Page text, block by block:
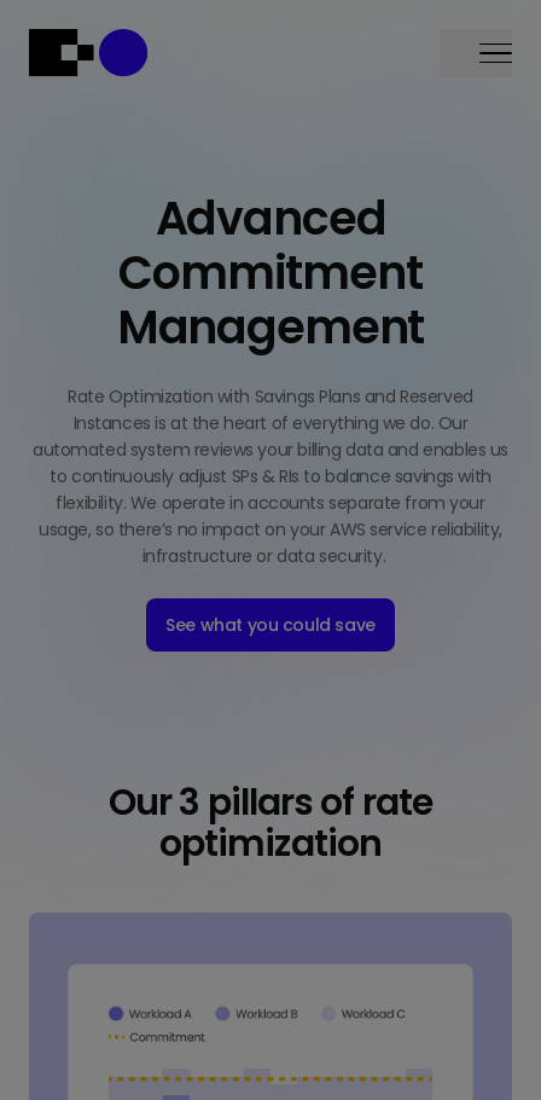
Menu
Advanced
Commitment
Management
Rate Optimization with Savings Plans and Reserved
Instances is at the heart of everything we do. Our
automated system reviews your billing data and enables us
to continuously adjust SPs & RIs to balance savings with
flexibility. We operate in accounts separate from your
usage, so there’s no impact on your AWS service reliability,
infrastructure or data security.
See what you could save
Our 3 pillars of rate
optimization